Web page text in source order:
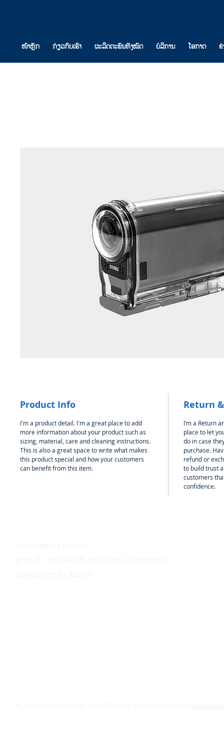
ໜ້າຫຼັກ ກ່ຽວກັບເຮົາ ຜະລິດຕະພັນທັງໝົດ ບໍລິການ ໂອກາດ
Product Info
I'm a product detail. I'm a great place to add
more information about your product such as
sizing, material, care and cleaning instructions.
This is also a great space to write what makes
this product special and how your customers
can benefit from this item.
Return
I’m a Return
place to let
do in case
purchase.
refund or
to build trust
customers
confidence.